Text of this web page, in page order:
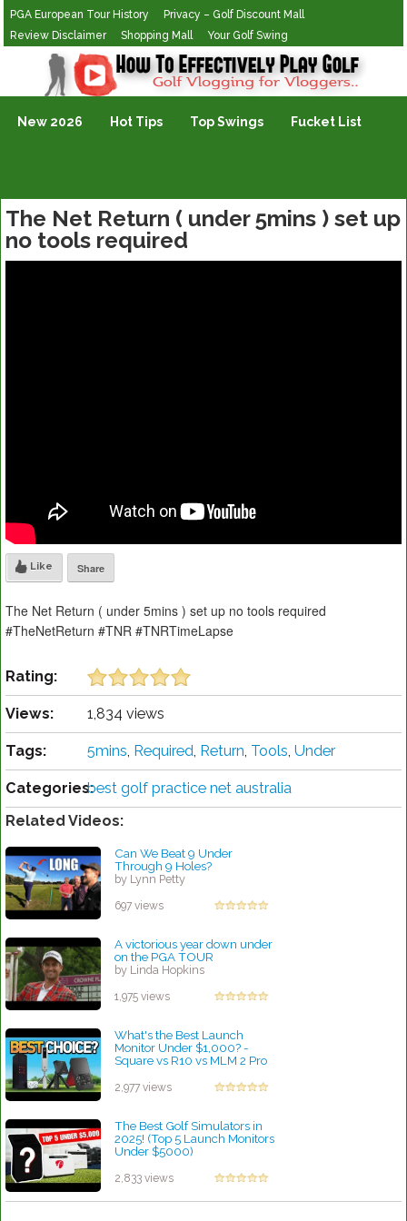
PGA European Tour History
Privacy – Golf Discount Mall
Review Disclaimer
Shopping Mall Your Golf Swing
Golf Vlogging For Vlogging
New 2026 Hot Tips Top Swings Fucket List
The Net Return ( under 5mins ) set up
no tools required
Like Share
The Net Return ( under 5mins ) set up no tools required
#TheNetReturn #TNR #TNRTimeLapse
Rating:
Views: 1,834 views
Tags: 5mins, Required, Return, Tools, Under
Categories:best golf practice net australia
Related Videos:
Can We Beat 9 Under
Through 9 Holes?
by Lynn Petty
697 views
A victorious year down under
on the PGA TOUR
by Linda Hopkins
1,975 views
What's the Best Launch
Monitor Under $1,000? -
Square vs R10 vs MLM 2 Pro
by Linda Hopkins
2,977 views
The Best Golf Simulators in
2025! (Top 5 Launch Monitors
Under $5000)
2,833 views